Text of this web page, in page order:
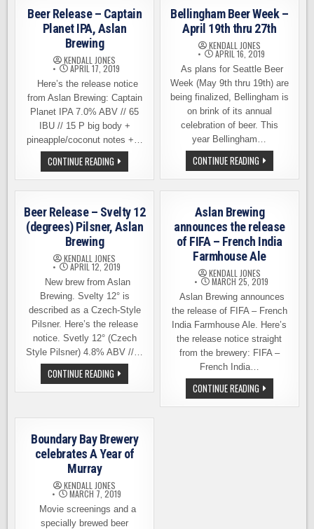
IN
BELLINGHAM
–
ENCHANTMENT
THE
SEA
Beer Release – Captain
Planet IPA, Aslan
Brewing
KENDALL JONES
APRIL 17, 2019
Here’s the release notice
from Aslan Brewing: Captain
Planet IPA 7.0% ABV // 65
IBU // 15 P big body +
pineapple/coconut notes +…
CONTINUE READING BEER
RELEASE
–
CAPTAIN
IPA,
ASLAN
BREWING
Bellingham Beer Week –
April 19th thru 27th
KENDALL JONES
APRIL 16, 2019
As plans for Seattle Beer
Week (May 9th thru 19th) are
being finalized, Bellingham is
on brink of its annual
celebration of beer. This
year Bellingham…
CONTINUE READINGBELLINGHAM
BEER
WEEK
THRU
27TH
Beer Release – Svelty 12
(degrees) Pilsner, Aslan
Brewing
KENDALL JONES
APRIL 12, 2019
New brew from Aslan
Brewing. Svelty 12° is
described as a Czech-Style
Pilsner. Here’s the release
notice. Svetly 12° (Czech
Style Pilsner) 4.8% ABV //…
CONTINUE READING BEER
RELEASE
–
(DEGREES)
ASLAN
BREWING
Aslan Brewing
announces the release
of FIFA – French India
Farmhouse Ale
KENDALL JONES
MARCH 25, 2019
Aslan Brewing announces
the release of FIFA – French
India Farmhouse Ale. Here’s
the release notice straight
from the brewery: FIFA –
French India…
CONTINUE READINGASLAN
BREWING
ANNOUNCES
Boundary Bay Brewery
celebrates A Year of
Murray
KENDALL JONES
MARCH 7, 2019
Movie screenings and a
specially brewed beer